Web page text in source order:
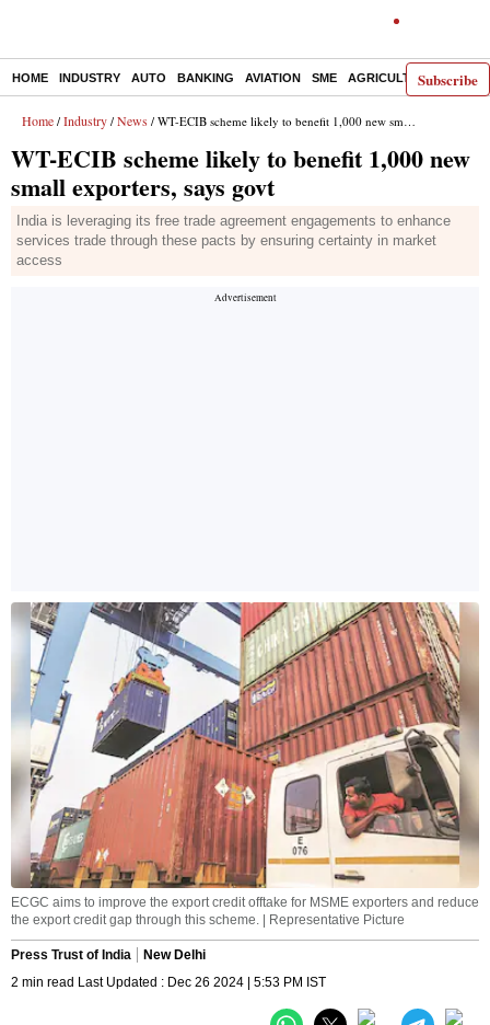
Subscribe
HOME INDUSTRY AUTO BANKING AVIATION SME AGRICULTURE
Home / Industry / News / WT-ECIB scheme likely to benefit 1,000 new small exporters, says govt
WT-ECIB scheme likely to benefit 1,000 new
small exporters, says govt
India is leveraging its free trade agreement engagements to enhance
services trade through these pacts by ensuring certainty in market
access
ECGC aims to improve the export credit offtake for MSME exporters and reduce
the export credit gap through this scheme. | Representative Picture
Press Trust of India
New Delhi
2 min read Last Updated : Dec 26 2024 | 5:53 PM IST